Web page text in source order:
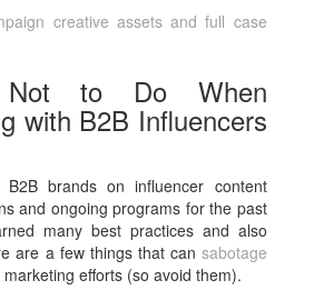
creative assets and full case
to Do When
with B2B Influencers
brands on influencer content
and ongoing programs for the past
many best practices and also
are a few things that can sabotage
efforts (so avoid them).